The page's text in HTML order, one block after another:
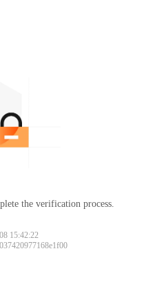
the verification process.
15:42:22